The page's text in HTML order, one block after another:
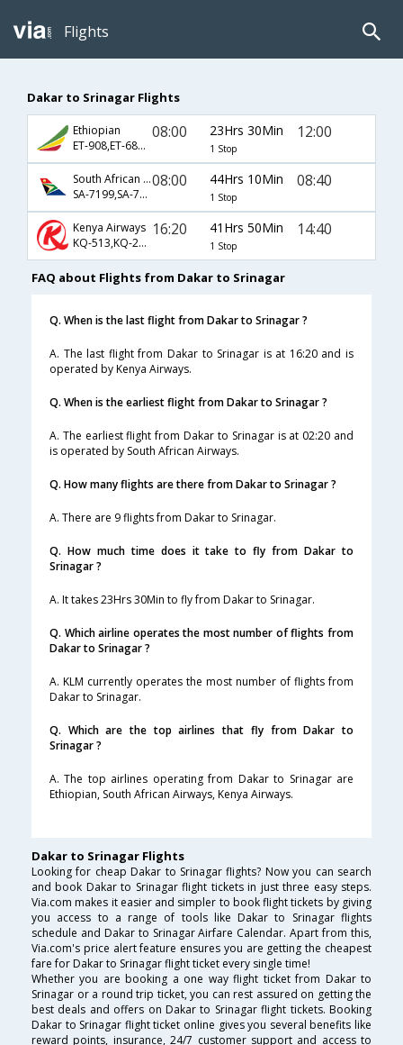
Flights
Dakar to Srinagar Flights
Ethiopian
ET-908,ET-686,ET-601
08:00 23Hrs 30Min
1 Stop
12:00
South African Airways
SA-7199,SA-7568,SA-827
08:00 44Hrs 10Min
1 Stop
08:40
Kenya Airways
KQ-513,KQ-204,KQ-701
16:20 41Hrs 50Min
1 Stop
14:40
FAQ about Flights from Dakar to Srinagar
Q. When is the last flight from Dakar to Srinagar ?
A. The last flight from Dakar to Srinagar is at 16:20 and is
operated by Kenya Airways.
Q. When is the earliest flight from Dakar to Srinagar ?
A. The earliest flight from Dakar to Srinagar is at 02:20 and
is operated by South African Airways.
Q. How many flights are there from Dakar to Srinagar ?
A. There are 9 flights from Dakar to Srinagar.
Q. How much time does it take to fly from Dakar to
Srinagar ?
A. It takes 23Hrs 30Min to fly from Dakar to Srinagar.
Q. Which airline operates the most number of flights from
Dakar to Srinagar ?
A. KLM currently operates the most number of flights from
Dakar to Srinagar.
Q. Which are the top airlines that fly from Dakar to
Srinagar ?
A. The top airlines operating from Dakar to Srinagar are
Ethiopian, South African Airways, Kenya Airways.
Dakar to Srinagar Flights
Looking for cheap Dakar to Srinagar flights? Now you can search
and book Dakar to Srinagar flight tickets in just three easy steps.
Via.com makes it easier and simpler to book flight tickets by giving
you access to a range of tools like Dakar to Srinagar flights
schedule and Dakar to Srinagar Airfare Calendar. Apart from this,
Via.com's price alert feature ensures you are getting the cheapest
fare for Dakar to Srinagar flight ticket every single time!
Whether you are booking a one way flight ticket from Dakar to
Srinagar or a round trip ticket, you can rest assured on getting the
best deals and offers on Dakar to Srinagar flight tickets. Booking
Dakar to Srinagar flight ticket online gives you several benefits like
reward points, insurance, 24/7 customer support and access to